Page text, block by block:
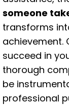
someone
transforms
achievement.
succeed in
thorough
be
professional